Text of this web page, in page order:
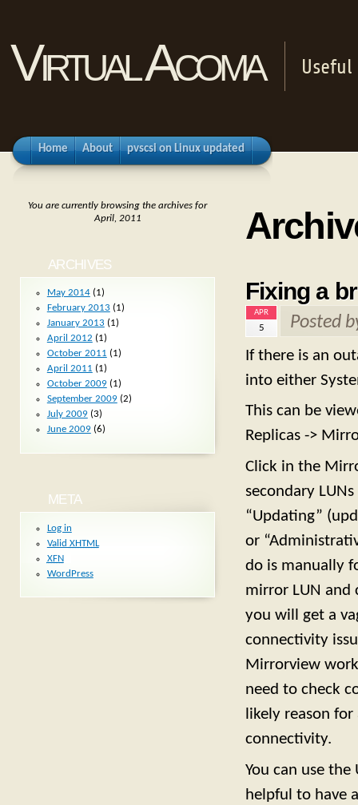
Virtual Acoma
Home About pvscsi on Linux updated
Fixing a
APR
5 Posted
If there is an
into either
This can be
Replicas ->
Click in the
secondary
“Updating”
or
do is manually
mirror LUN and
you will get a
connectivity
Mirrorview
need to check
likely reason for
connectivity.
You can use
helpful to have
You are currently browsing the archives for
April, 2011
ARCHIVES
May 2014(1)
February 2013 (1)
January 2013 (1)
April 2012 (1)
October 2011 (1)
April 2011 (1)
October 2009(1)
September 2009(2)
July 2009(3)
June 2009(6)
META
Log in
Valid XHTML
XFN
WordPress